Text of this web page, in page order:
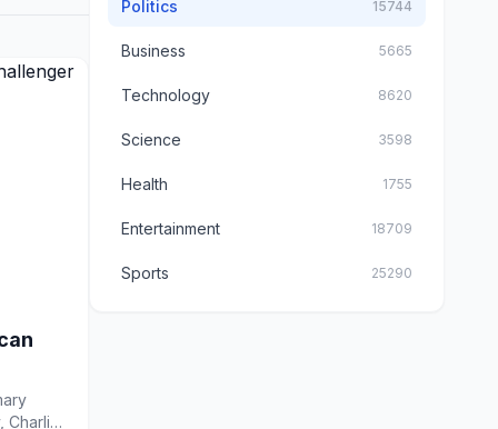
Charlie
Politics 15744
Business 5665
Technology 8620
Science 3598
Health 1755
Entertainment 18709
Sports 25290